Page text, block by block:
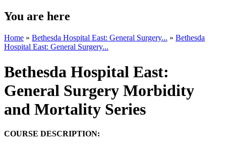
You are here
Home » Bethesda Hospital East: General Surgery... » Bethesda
Hospital East: General Surgery...
Bethesda Hospital East:
General Surgery Morbidity
and Mortality Series
COURSE DESCRIPTION: